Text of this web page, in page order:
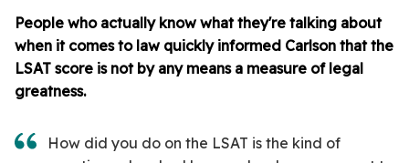
People who actually know what they're talking about
when it comes to law quickly informed Carlson that the
LSAT score is not by any means a measure of legal
greatness.
How did you do on the LSAT is the kind of